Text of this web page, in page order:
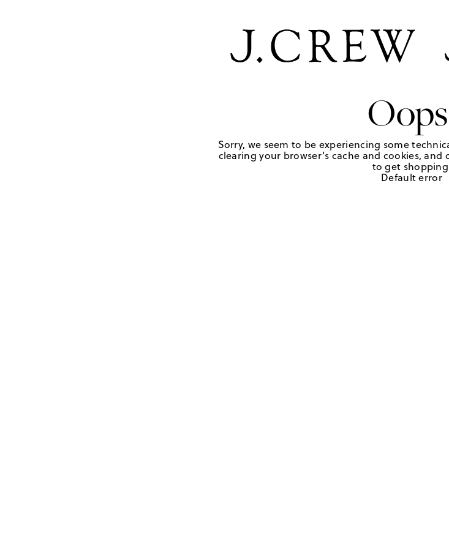
Sorry, we seem to be experiencing some
clearing your browser's cache and cookies, and
to get
Default error